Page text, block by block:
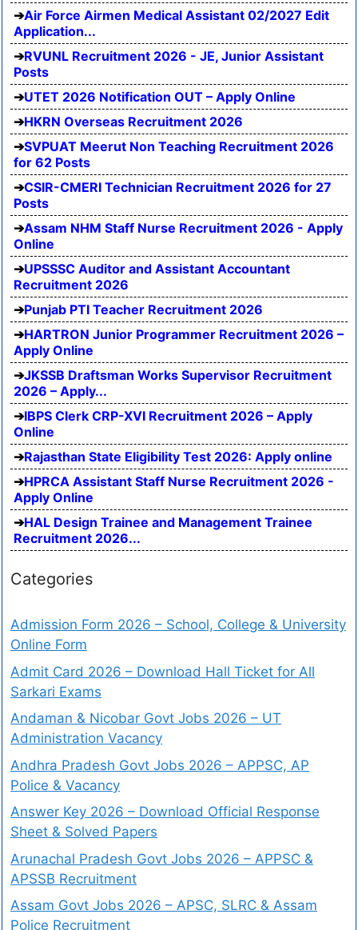
Air Force Airmen Medical Assistant 02/2027 Edit
Application...
RVUNL Recruitment 2026 - JE, Junior Assistant
Posts
UTET 2026 Notification OUT – Apply Online
HKRN Overseas Recruitment 2026
SVPUAT Meerut Non Teaching Recruitment 2026
for 62 Posts
CSIR-CMERI Technician Recruitment 2026 for 27
Posts
Assam NHM Staff Nurse Recruitment 2026 - Apply
Online
UPSSSC Auditor and Assistant Accountant
Recruitment 2026
Punjab PTI Teacher Recruitment 2026
HARTRON Junior Programmer Recruitment 2026 –
Apply Online
JKSSB Draftsman Works Supervisor Recruitment
2026 – Apply...
IBPS Clerk CRP-XVI Recruitment 2026 – Apply
Online
Rajasthan State Eligibility Test 2026: Apply online
HPRCA Assistant Staff Nurse Recruitment 2026 -
Apply Online
HAL Design Trainee and Management Trainee
Recruitment 2026...
Categories
Admission Form 2026 – School, College & University
Online Form
Admit Card 2026 – Download Hall Ticket for All
Sarkari Exams
Andaman & Nicobar Govt Jobs 2026 – UT
Administration Vacancy
Andhra Pradesh Govt Jobs 2026 – APPSC, AP
Police & Vacancy
Answer Key 2026 – Download Official Response
Sheet & Solved Papers
Arunachal Pradesh Govt Jobs 2026 – APPSC &
APSSB Recruitment
Assam Govt Jobs 2026 – APSC, SLRC & Assam
Police Recruitment